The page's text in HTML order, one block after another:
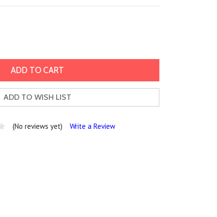
ADD TO WISH LIST
(No reviews yet) Write a Review